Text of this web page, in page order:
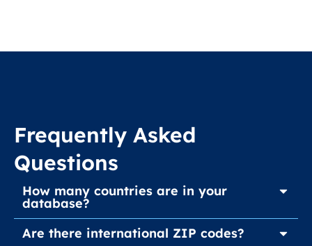
Frequently Asked
Questions
How many countries are in your
database?
Are there international ZIP codes?